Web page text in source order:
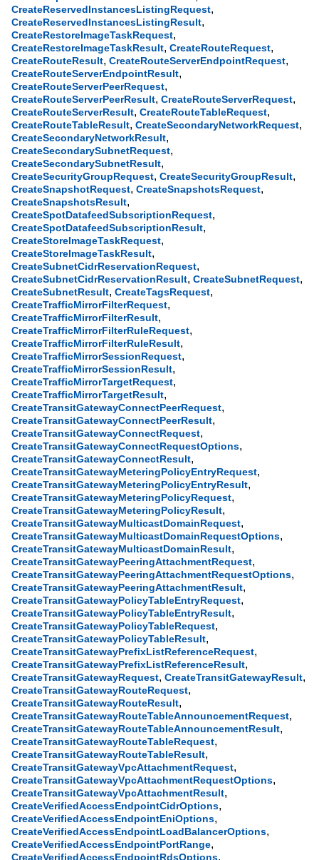
CreateReservedInstancesListingRequest,
CreateReservedInstancesListingResult,
CreateRestoreImageTaskRequest,
CreateRestoreImageTaskResult, CreateRouteRequest,
CreateRouteResult, CreateRouteServerEndpointRequest,
CreateRouteServerEndpointResult,
CreateRouteServerPeerRequest,
CreateRouteServerPeerResult, CreateRouteServerRequest,
CreateRouteServerResult, CreateRouteTableRequest,
CreateRouteTableResult, CreateSecondaryNetworkRequest,
CreateSecondaryNetworkResult,
CreateSecondarySubnetRequest,
CreateSecondarySubnetResult,
CreateSecurityGroupRequest, CreateSecurityGroupResult,
CreateSnapshotRequest, CreateSnapshotsRequest,
CreateSnapshotsResult,
CreateSpotDatafeedSubscriptionRequest,
CreateSpotDatafeedSubscriptionResult,
CreateStoreImageTaskRequest,
CreateStoreImageTaskResult,
CreateSubnetCidrReservationRequest,
CreateSubnetCidrReservationResult, CreateSubnetRequest,
CreateSubnetResult, CreateTagsRequest,
CreateTrafficMirrorFilterRequest,
CreateTrafficMirrorFilterResult,
CreateTrafficMirrorFilterRuleRequest,
CreateTrafficMirrorFilterRuleResult,
CreateTrafficMirrorSessionRequest,
CreateTrafficMirrorSessionResult,
CreateTrafficMirrorTargetRequest,
CreateTrafficMirrorTargetResult,
CreateTransitGatewayConnectPeerRequest,
CreateTransitGatewayConnectPeerResult,
CreateTransitGatewayConnectRequest,
CreateTransitGatewayConnectRequestOptions,
CreateTransitGatewayConnectResult,
CreateTransitGatewayMeteringPolicyEntryRequest,
CreateTransitGatewayMeteringPolicyEntryResult,
CreateTransitGatewayMeteringPolicyRequest,
CreateTransitGatewayMeteringPolicyResult,
CreateTransitGatewayMulticastDomainRequest,
CreateTransitGatewayMulticastDomainRequestOptions,
CreateTransitGatewayMulticastDomainResult,
CreateTransitGatewayPeeringAttachmentRequest,
CreateTransitGatewayPeeringAttachmentRequestOptions,
CreateTransitGatewayPeeringAttachmentResult,
CreateTransitGatewayPolicyTableEntryRequest,
CreateTransitGatewayPolicyTableEntryResult,
CreateTransitGatewayPolicyTableRequest,
CreateTransitGatewayPolicyTableResult,
CreateTransitGatewayPrefixListReferenceRequest,
CreateTransitGatewayPrefixListReferenceResult,
CreateTransitGatewayRequest, CreateTransitGatewayResult,
CreateTransitGatewayRouteRequest,
CreateTransitGatewayRouteResult,
CreateTransitGatewayRouteTableAnnouncementRequest,
CreateTransitGatewayRouteTableAnnouncementResult,
CreateTransitGatewayRouteTableRequest,
CreateTransitGatewayRouteTableResult,
CreateTransitGatewayVpcAttachmentRequest,
CreateTransitGatewayVpcAttachmentRequestOptions,
CreateTransitGatewayVpcAttachmentResult,
CreateVerifiedAccessEndpointCidrOptions,
CreateVerifiedAccessEndpointEniOptions,
CreateVerifiedAccessEndpointLoadBalancerOptions,
CreateVerifiedAccessEndpointPortRange,
CreateVerifiedAccessEndpointRdsOptions,